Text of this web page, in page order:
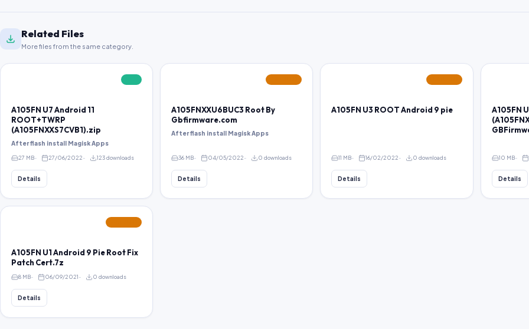
Related Files
More files from the same category.
A105FN U7 Android 11
ROOT+TWRP
(A105FNXXS7CVB1).zip
After flash install Magisk Apps
27 MB 27/06/2022 123 downloads
Details
A105FNXXU6BUC3 Root By
Gbfirmware.com
After flash install Magisk Apps
36 MB 04/05/2022 0 downloads
Details
A105FN U3 ROOT Android 9 pie
11 MB 16/02/2022 0 downloads
Details
A105FN
10 MB
Details
A105FN U1 Android 9 Pie Root Fix
Patch Cert.7z
8 MB 06/09/2021 0 downloads
Details